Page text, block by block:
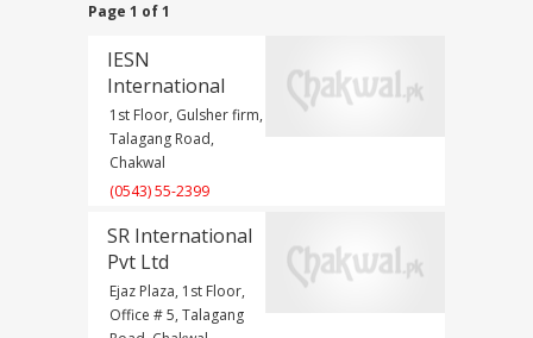
Page 1 of 1
IESN
International
1st Floor, Gulsher firm,
Talagang Road,
Chakwal
(0543) 55-2399
SR International
Pvt Ltd
Ejaz Plaza, 1st Floor,
Office # 5, Talagang